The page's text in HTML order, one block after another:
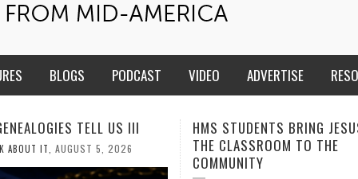
BLOGS PODCAST VIDEO ADVERTISE
BRING JESUS FROM
TO THE
MEN OF THE IOWA-
CONFERENCE TAKE UP THE
CALEB DURANT